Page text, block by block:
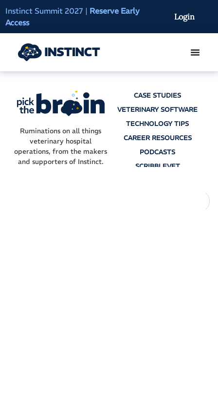
Instinct Summit 2027 | Reserve Early
Access
AI Clinical
On-Demand
Login
Ruminations on all things
veterinary hospital
operations, from the makers
and supporters of Instinct.
CASE STUDIES
VETERINARY SOFTWARE
TECHNOLOGY TIPS
CAREER RESOURCES
PODCASTS
SCRIBBLEVET